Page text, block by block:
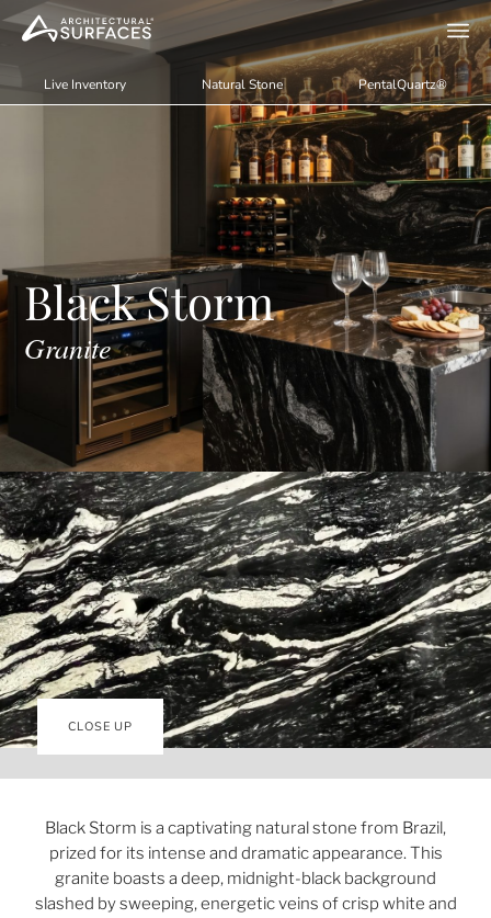
Live Inventory Natural Stone PentalQuartz®
Black Storm
Granite
CLOSE UP
Black Storm is a captivating natural stone from Brazil,
prized for its intense and dramatic appearance. This
granite boasts a deep, midnight-black background
slashed by sweeping, energetic veins of crisp white and